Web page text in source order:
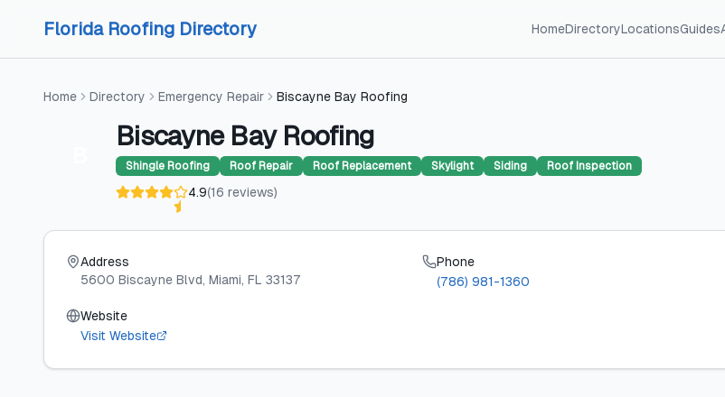
Florida Roofing Directory HomeDirectoryLocationsGuides
Home Directory Emergency Repair Biscayne Bay Roofing
Biscayne Bay Roofing
Shingle Roofing Roof Repair Roof Replacement Skylight Siding Roof Inspection
4.9(16 reviews)
Address
5600 Biscayne Blvd, Miami, FL 33137
Phone
(786) 981-1360
Website
Visit Website